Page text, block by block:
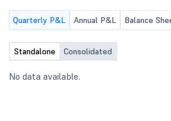
Quarterly P&L Annual P&L Balance
Standalone Consolidated
No data available.